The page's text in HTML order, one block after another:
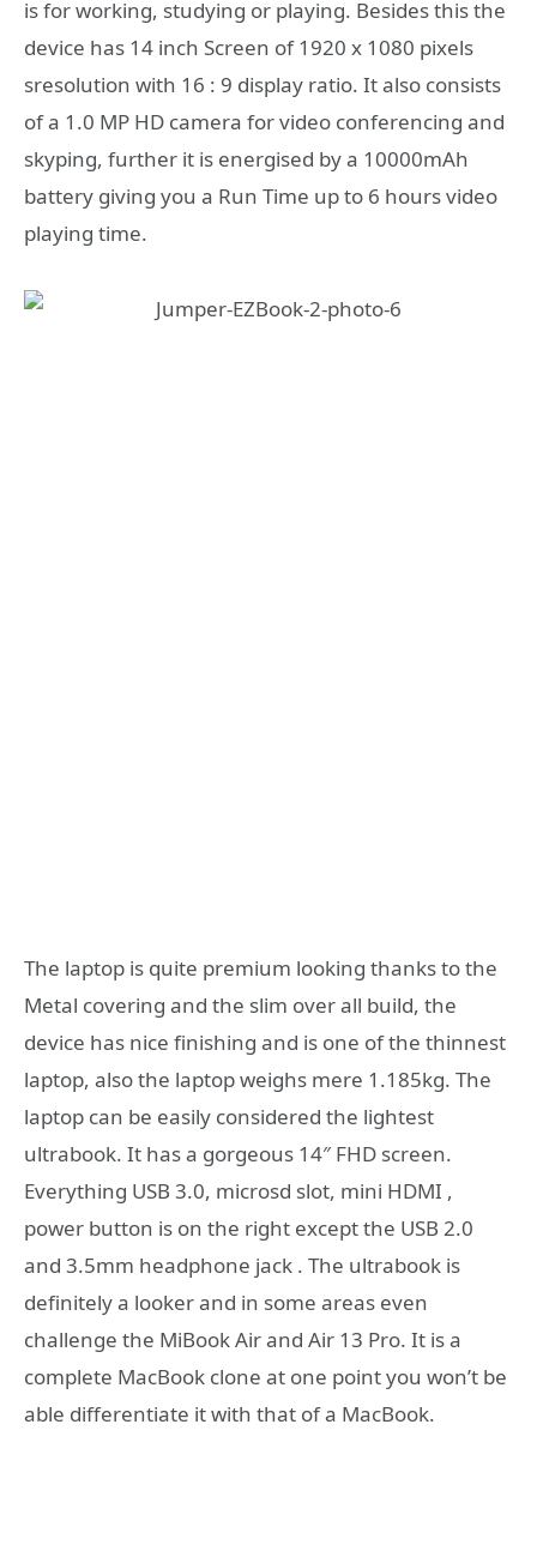
is for working, studying or playing. Besides this the
device has 14 inch Screen of 1920 x 1080 pixels
sresolution with 16 : 9 display ratio. It also consists
of a 1.0 MP HD camera for video conferencing and
skyping, further it is energised by a 10000mAh
battery giving you a Run Time up to 6 hours video
playing time.
The laptop is quite premium looking thanks to the
Metal covering and the slim over all build, the
device has nice finishing and is one of the thinnest
laptop, also the laptop weighs mere 1.185kg. The
laptop can be easily considered the lightest
ultrabook. It has a gorgeous 14″ FHD screen.
Everything USB 3.0, microsd slot, mini HDMI ,
power button is on the right except the USB 2.0
and 3.5mm headphone jack . The ultrabook is
definitely a looker and in some areas even
challenge the MiBook Air and Air 13 Pro. It is a
complete MacBook clone at one point you won’t be
able differentiate it with that of a MacBook.